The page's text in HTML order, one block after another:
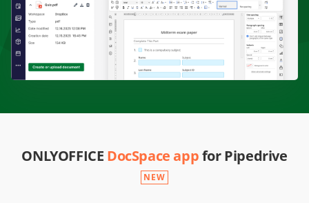
ONLYOFFICE DocSpace appfor Pipedrive
NEW